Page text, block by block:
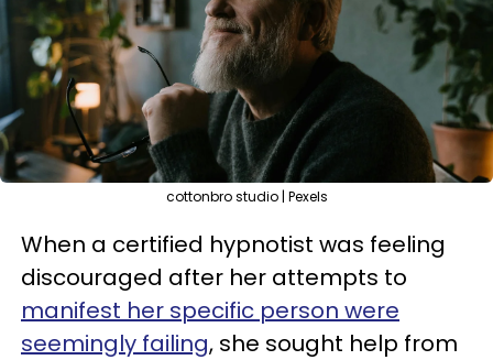
cottonbro studio | Pexels
When a certified hypnotist was feeling
discouraged after her attempts to
manifest her specific person were
seemingly failing, she sought help from